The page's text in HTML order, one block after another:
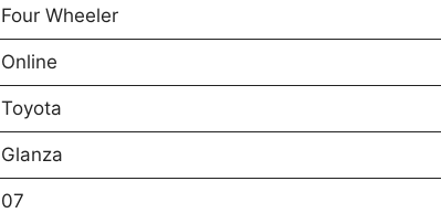
Four Wheeler
Online
Toyota
Glanza
07